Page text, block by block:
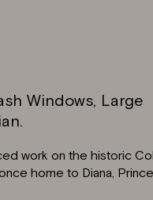
Windows, Large
work on the historic
home to Diana,